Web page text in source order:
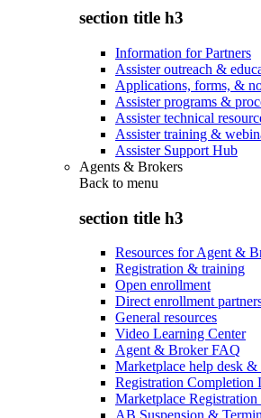
section title h3
Information for Partners
Assister outreach &
Applications, forms, &
Assister programs &
Assister technical
Assister training &
Assister Support Hub
Agents & Brokers
Back to menu
section title h3
Resources for Agent &
Registration & training
Open enrollment
Direct enrollment
General resources
Video Learning Center
Agent & Broker FAQ
Marketplace help desk &
Registration Completion
Marketplace Registration